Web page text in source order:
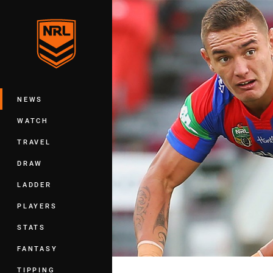
Main
NEWS
WATCH
TRAVEL
DRAW
LADDER
PLAYERS
STATS
FANTASY
TIPPING
You have skipped the navigation, tab